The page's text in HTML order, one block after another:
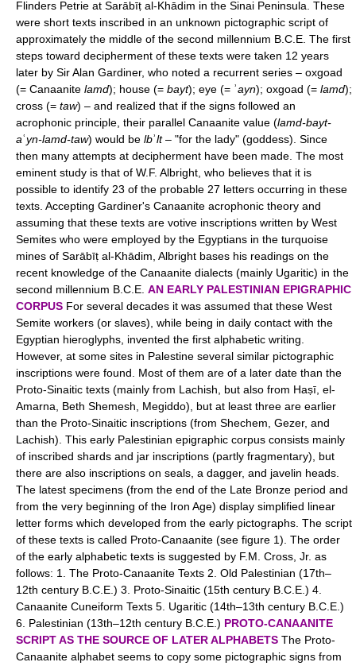
Flinders Petrie at Sarābīṭ al-Khādim in the Sinai Peninsula. These
were short texts inscribed in an unknown pictographic script of
approximately the middle of the second millennium B.C.E. The first
steps toward decipherment of these texts were taken 12 years
later by Sir Alan Gardiner, who noted a recurrent series – oxgoad
(= Canaanite lamd); house (= bayt); eye (= ʾayn); oxgoad (= lamd);
cross (= taw) – and realized that if the signs followed an
acrophonic principle, their parallel Canaanite value (lamd-bayt-
aʿyn-lamd-taw) would be lbʾlt– "for the lady" (goddess). Since
then many attempts at decipherment have been made. The most
eminent study is that of W.F. Albright, who believes that it is
possible to identify 23 of the probable 27 letters occurring in these
texts. Accepting Gardiner's Canaanite acrophonic theory and
assuming that these texts are votive inscriptions written by West
Semites who were employed by the Egyptians in the turquoise
mines of Sarābīṭ al-Khādim, Albright bases his readings on the
recent knowledge of the Canaanite dialects (mainly Ugaritic) in the
second millennium B.C.E. AN EARLY PALESTINIAN EPIGRAPHIC
CORPUS For several decades it was assumed that these West
Semite workers (or slaves), while being in daily contact with the
Egyptian hieroglyphs, invented the first alphabetic writing.
However, at some sites in Palestine several similar pictographic
inscriptions were found. Most of them are of a later date than the
Proto-Sinaitic texts (mainly from Lachish, but also from Haṣī, el-
Amarna, Beth Shemesh, Megiddo), but at least three are earlier
than the Proto-Sinaitic inscriptions (from Shechem, Gezer, and
Lachish). This early Palestinian epigraphic corpus consists mainly
of inscribed shards and jar inscriptions (partly fragmentary), but
there are also inscriptions on seals, a dagger, and javelin heads.
The latest specimens (from the end of the Late Bronze period and
from the very beginning of the Iron Age) display simplified linear
letter forms which developed from the early pictographs. The script
of these texts is called Proto-Canaanite (see figure 1). The order
of the early alphabetic texts is suggested by F.M. Cross, Jr. as
follows: 1. The Proto-Canaanite Texts 2. Old Palestinian (17th–
12th century B.C.E.) 3. Proto-Sinaitic (15th century B.C.E.) 4.
Canaanite Cuneiform Texts 5. Ugaritic (14th–13th century B.C.E.)
6. Palestinian (13th–12th century B.C.E.) PROTO-CANAANITE
SCRIPT AS THE SOURCE OF LATER ALPHABETS The Proto-
Canaanite alphabet seems to copy some pictographic signs from